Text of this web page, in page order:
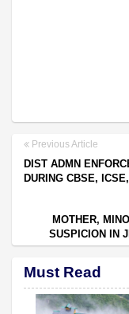
Previous Article
DIST ADMN
DURING CBSE,
MOTHER,
SUSPICION IN
Must Read